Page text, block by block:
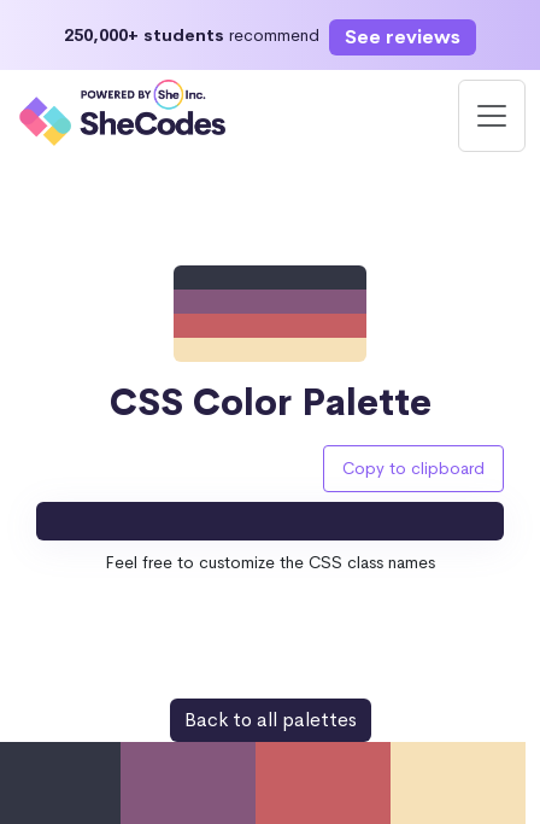
250,000+ students recommend See reviews
CSS Color Palette
Copy to clipboard
Feel free to customize the CSS class names
Back to all palettes